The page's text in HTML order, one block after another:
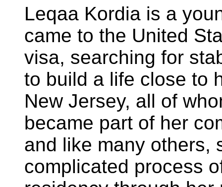
Leqaa Kordia is a
came to the United
visa, searching for
to build a life close to
New Jersey, all of
became part of her
and like many others,
complicated process